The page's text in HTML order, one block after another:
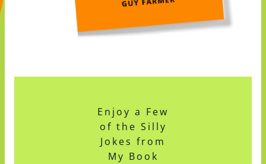
Enjoy a Few
of the Silly
Jokes from
My Book